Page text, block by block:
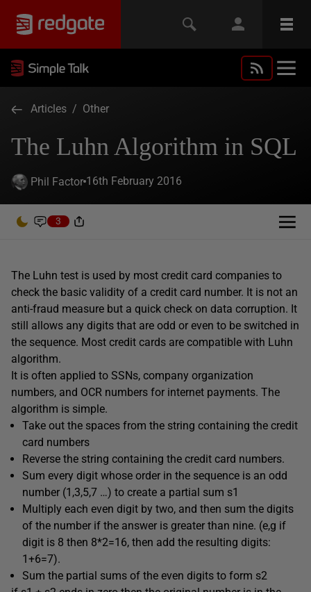
Articles / Other
The Luhn Algorithm in SQL
Phil Factor 16th February 2016
3
The Luhn test is used by most credit card companies to
check the basic validity of a credit card number. It is not an
anti-fraud measure but a quick check on data corruption. It
still allows any digits that are odd or even to be switched in
the sequence. Most credit cards are compatible with Luhn
algorithm.
It is often applied to SSNs, company organization
numbers, and OCR numbers for internet payments. The
algorithm is simple.
Take out the spaces from the string containing the credit
card numbers
Reverse the string containing the credit card numbers.
Sum every digit whose order in the sequence is an odd
number (1,3,5,7 …) to create a partial sum s1
Multiply each even digit by two, and then sum the digits
of the number if the answer is greater than nine. (e,g if
digit is 8 then 8*2=16, then add the resulting digits:
1+6=7).
Sum the partial sums of the even digits to form s2